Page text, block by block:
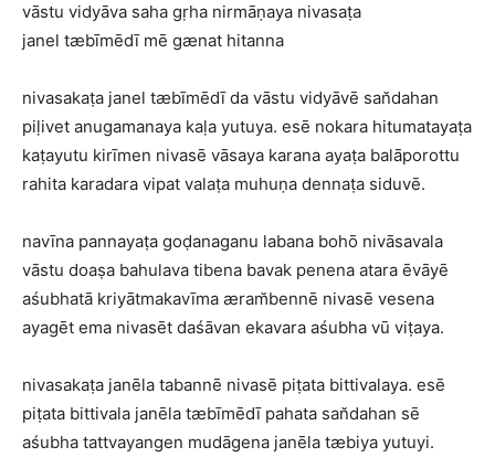
vāstu vidyāva saha gṛha nirmāṇaya nivasaṭa
janel tæbīmēdī mē gænat hitanna
nivasakaṭa janel tæbīmēdī da vāstu vidyāvē san̆dahan
piḷivet anugamanaya kaḷa yutuya. esē nokara hitumatayaṭa
kaṭayutu kirīmen nivasē vāsaya karana ayaṭa balāporottu
rahita karadara vipat valaṭa muhuṇa dennaṭa siduvē.
navīna pannayaṭa goḍanaganu labana bohō nivāsavala
vāstu doaṣa bahulava tibena bavak penena atara ēvāyē
aśubhatā kriyātmakavīma æram̆bennē nivasē vesena
ayagēt ema nivasēt daśāvan ekavara aśubha vū viṭaya.
nivasakaṭa janēla tabannē nivasē piṭata bittivalaya. esē
piṭata bittivala janēla tæbīmēdī pahata san̆dahan sē
aśubha tattvayangen mudāgena janēla tæbiya yutuyi.